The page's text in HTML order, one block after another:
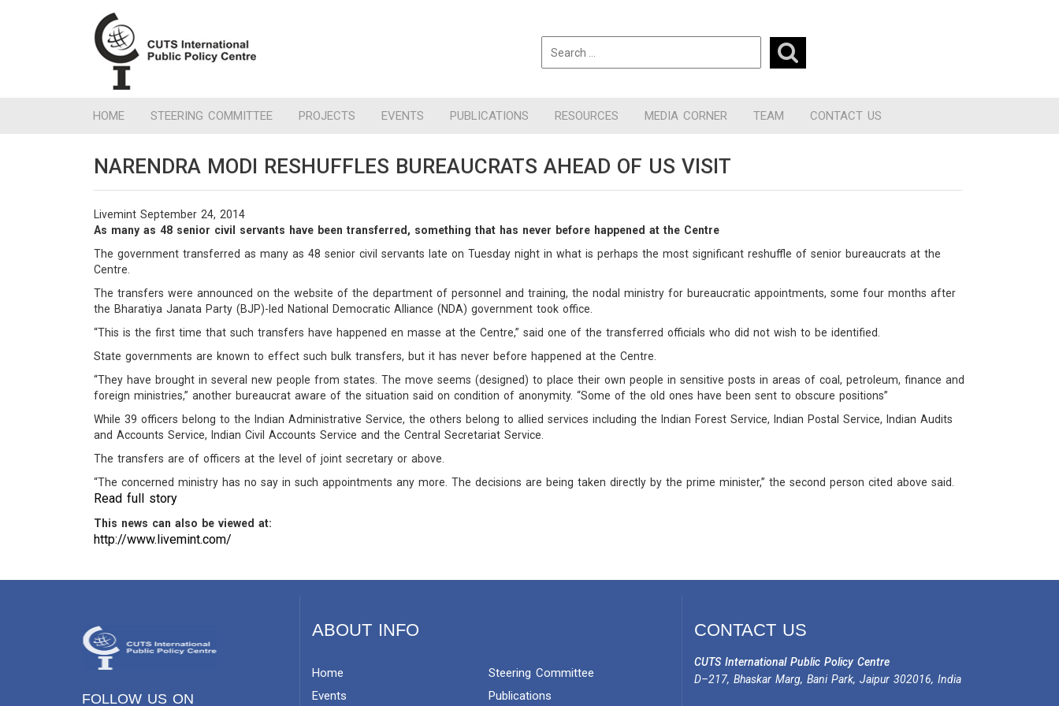
HOME STEERING COMMITTEE PROJECTS EVENTS PUBLICATIONS RESOURCES MEDIA CORNER TEAM CONTACT US
NARENDRA MODI RESHUFFLES BUREAUCRATS AHEAD OF US VISIT
Livemint September 24, 2014
As many as 48 senior civil servants have been transferred, something that has never before happened at the Centre
The government transferred as many as 48 senior civil servants late on Tuesday night in what is perhaps the most significant reshuffle of senior bureaucrats at the
Centre.
The transfers were announced on the website of the department of personnel and training, the nodal ministry for bureaucratic appointments, some four months after
the Bharatiya Janata Party (BJP)-led National Democratic Alliance (NDA) government took office.
“This is the first time that such transfers have happened en masse at the Centre,” said one of the transferred officials who did not wish to be identified.
State governments are known to effect such bulk transfers, but it has never before happened at the Centre.
“They have brought in several new people from states. The move seems (designed) to place their own people in sensitive posts in areas of coal, petroleum, finance and
foreign ministries,” another bureaucrat aware of the situation said on condition of anonymity. “Some of the old ones have been sent to obscure positions”
While 39 officers belong to the Indian Administrative Service, the others belong to allied services including the Indian Forest Service, Indian Postal Service, Indian Audits
and Accounts Service, Indian Civil Accounts Service and the Central Secretariat Service.
The transfers are of officers at the level of joint secretary or above.
“The concerned ministry has no say in such appointments any more. The decisions are being taken directly by the prime minister,” the second person cited above said.
Read full story
This news can also be viewed at:
http://www.livemint.com/
FOLLOW US ON
ABOUT INFO
Home
Steering Committee
Events
Publications
CONTACT US
CUTS International Public Policy Centre
D–217, Bhaskar Marg, Bani Park, Jaipur 302016, India